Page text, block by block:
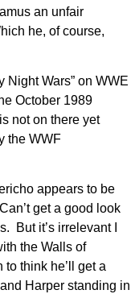
an unfair
he, of course,
Night Wars” on WWE
October 1989
not on there yet
the WWF
appears to be
get a good look
But it’s irrelevant I
the Walls of
think he’ll get a
Harper standing in